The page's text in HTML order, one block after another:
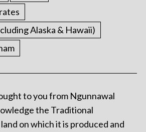
Alaska & Hawaii)
to you from Ngunnawal
the Traditional
on which it is produced and